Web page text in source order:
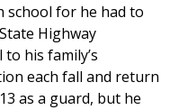
school for he had to
Highway
his family’s
each fall and return
as a guard, but he